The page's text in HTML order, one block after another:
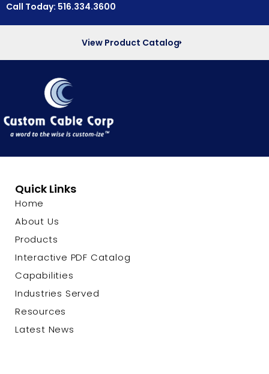
Call Today: 516.334.3600
View Product Catalog
Quick Links
Home
About Us
Products
Interactive PDF Catalog
Capabilities
Industries Served
Resources
Latest News